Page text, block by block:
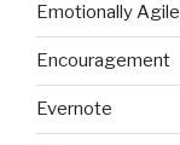
Emotionally
Encouragement
Evernote